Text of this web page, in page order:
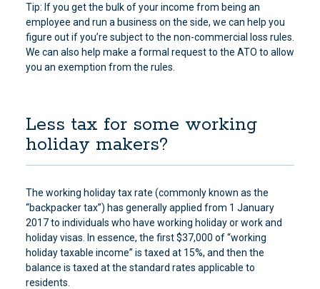
Tip: If you get the bulk of your income from being an
employee and run a business on the side, we can help you
figure out if you’re subject to the non-commercial loss rules.
We can also help make a formal request to the ATO to allow
you an exemption from the rules.
Less tax for some working
holiday makers?
The working holiday tax rate (commonly known as the
“backpacker tax”) has generally applied from 1 January
2017 to individuals who have working holiday or work and
holiday visas. In essence, the first $37,000 of “working
holiday taxable income” is taxed at 15%, and then the
balance is taxed at the standard rates applicable to
residents.